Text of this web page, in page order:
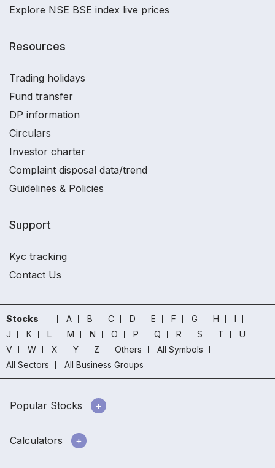
Explore NSE BSE index live prices
Resources
Trading holidays
Fund transfer
DP information
Circulars
Investor charter
Complaint disposal data/trend
Guidelines & Policies
Support
Kyc tracking
Contact Us
Stocks A B C D E F G H
I
J
K L M N O P Q R S T
U
V
W X Y Z Others
All Symbols
All Sectors
All Business Groups
Popular Stocks
Calculators